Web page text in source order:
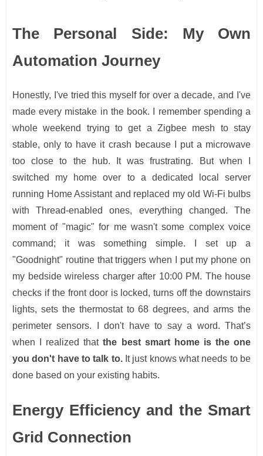
The Personal Side: My Own
Automation Journey
Honestly, I've tried this myself for over a decade, and I've
made every mistake in the book. I remember spending a
whole weekend trying to get a Zigbee mesh to stay
stable, only to have it crash because I put a microwave
too close to the hub. It was frustrating. But when I
switched my home over to a dedicated local server
running Home Assistant and replaced my old Wi-Fi bulbs
with Thread-enabled ones, everything changed. The
moment of "magic" for me wasn't some complex voice
command; it was something simple. I set up a
"Goodnight" routine that triggers when I put my phone on
my bedside wireless charger after 10:00 PM. The house
checks if the front door is locked, turns off the downstairs
lights, sets the thermostat to 68 degrees, and arms the
perimeter sensors. I don't have to say a word. That’s
when I realized thatthe best smart home is the one
you don't have to talk to.It just knows what needs to be
done based on your existing habits.
Energy Efficiency and the Smart
Grid Connection